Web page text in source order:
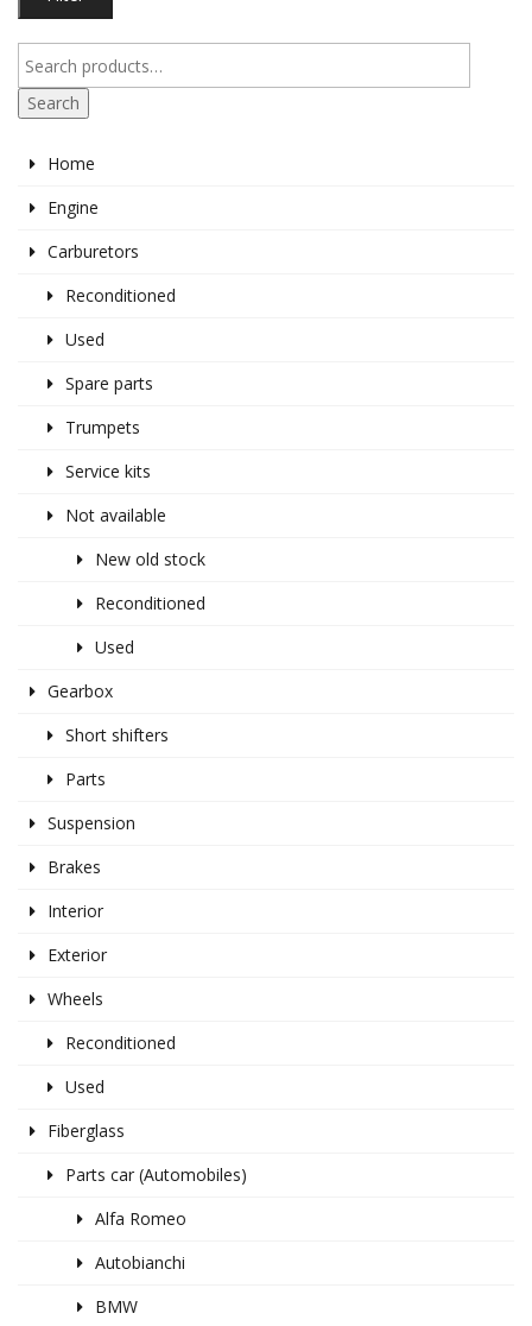
Search
Home
Engine
Carburetors
Reconditioned
Used
Spare parts
Trumpets
Service kits
Not available
New old stock
Reconditioned
Used
Gearbox
Short shifters
Parts
Suspension
Brakes
Interior
Exterior
Wheels
Reconditioned
Used
Fiberglass
Parts car (Automobiles)
Alfa Romeo
Autobianchi
BMW